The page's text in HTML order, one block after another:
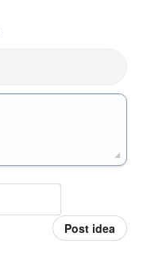
Post idea